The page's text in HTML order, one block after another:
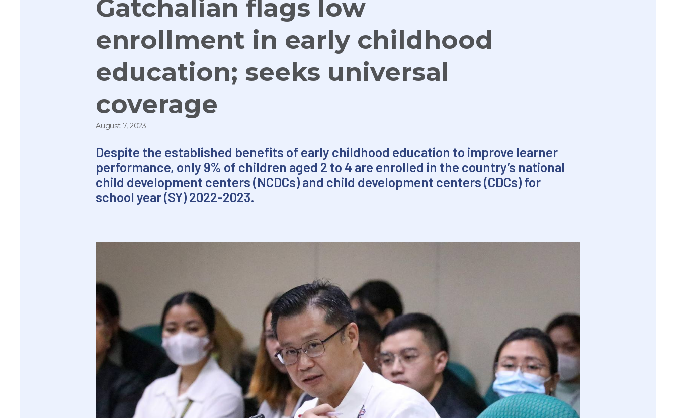
Gatchalian flags low
enrollment in early childhood
education; seeks universal
coverage
August 7, 2023
Despite the established benefits of early childhood education to improve learner
performance, only 9% of children aged 2 to 4 are enrolled in the country’s national
child development centers (NCDCs) and child development centers (CDCs) for
school year (SY) 2022-2023.